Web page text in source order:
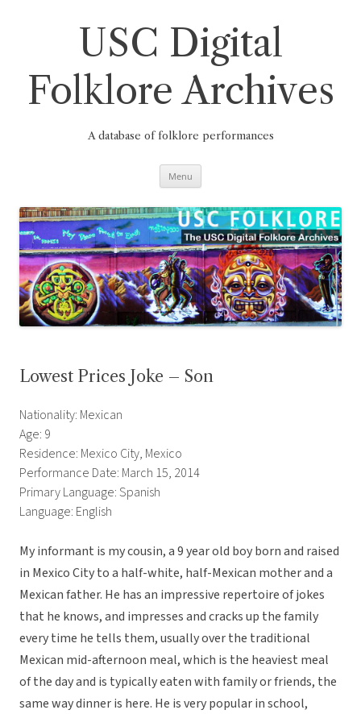
USC Digital
Folklore Archives
A database of folklore performances
Menu
Lowest Prices Joke – Son
Nationality: Mexican
Age: 9
Residence: Mexico City, Mexico
Performance Date: March 15, 2014
Primary Language: Spanish
Language: English
My informant is my cousin, a 9 year old boy born and raised
in Mexico City to a half-white, half-Mexican mother and a
Mexican father. He has an impressive repertoire of jokes
that he knows, and impresses and cracks up the family
every time he tells them, usually over the traditional
Mexican mid-afternoon meal, which is the heaviest meal
of the day and is typically eaten with family or friends, the
same way dinner is here. He is very popular in school,